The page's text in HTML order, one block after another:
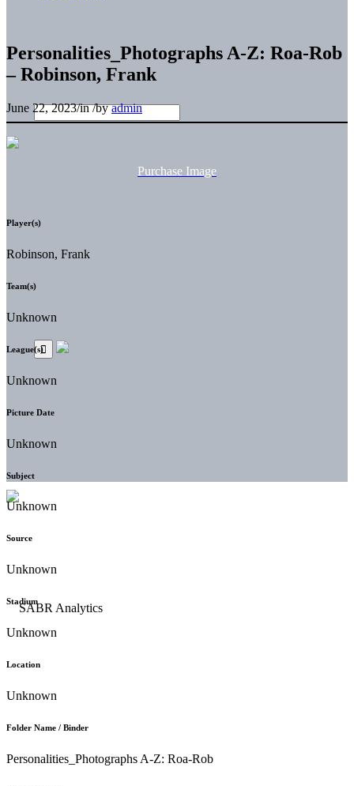
Personalities_Photographs A-Z: Roa-Rob
– Robinson, Frank
June 22, 2023/in/byadmin
Purchase Image
Player(s)
Robinson, Frank
Team(s)
Unknown
League(s)
Unknown
Picture Date
Unknown
Subject
Unknown
Source
Unknown
Stadium
Unknown
Location
Unknown
Folder Name / Binder
Personalities_Photographs A-Z: Roa-Rob